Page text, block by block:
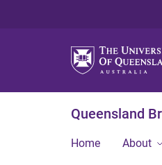
Queensland
Home About